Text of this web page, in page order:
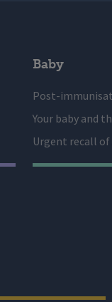
Baby
Post-
Your baby and
Urgent recall of